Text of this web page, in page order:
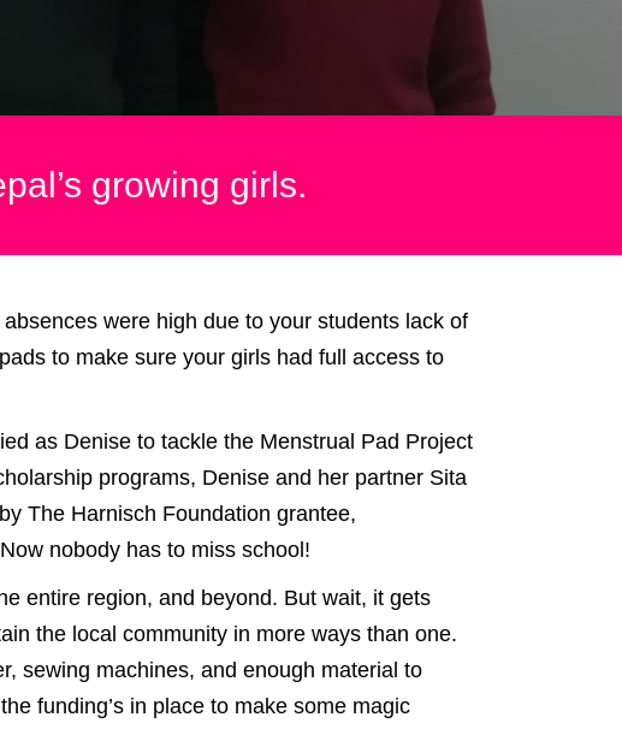
growing girls.
were high due to your students lack of
to make sure your girls had full access to
as Denise to tackle the Menstrual Pad Project
programs, Denise and her partner Sita
The Harnisch Foundation grantee,
nobody has to miss school!
entire region, and beyond. But wait, it gets
the local community in more ways than one.
sewing machines, and enough material to
funding’s in place to make some magic